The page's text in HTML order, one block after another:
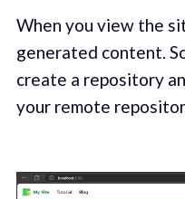
When you view the
generated content.
create a repository
your remote